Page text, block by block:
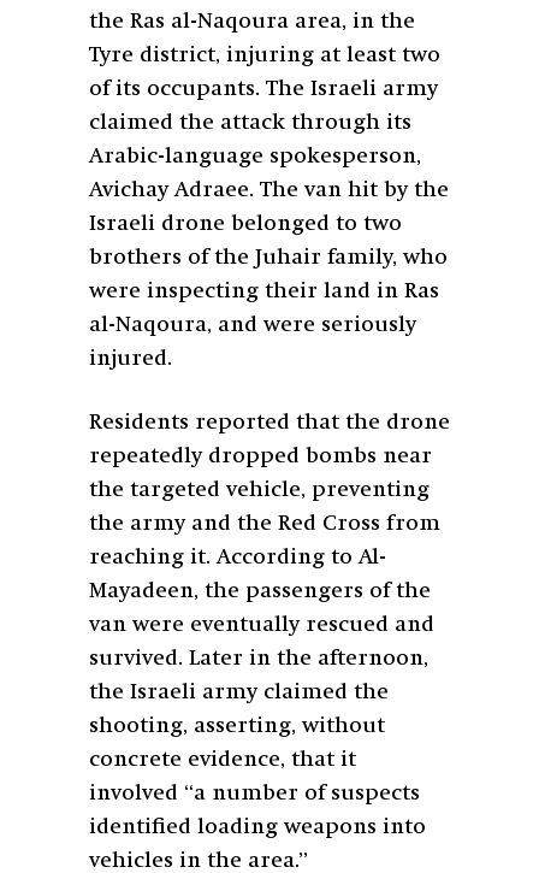
the Ras al-Naqoura area, in the
Tyre district, injuring at least two
of its occupants. The Israeli army
claimed the attack through its
Arabic-language spokesperson,
Avichay Adraee. The van hit by the
Israeli drone belonged to two
brothers of the Juhair family, who
were inspecting their land in Ras
al-Naqoura, and were seriously
injured.
Residents reported that the drone
repeatedly dropped bombs near
the targeted vehicle, preventing
the army and the Red Cross from
reaching it. According to Al-
Mayadeen, the passengers of the
van were eventually rescued and
survived. Later in the afternoon,
the Israeli army claimed the
shooting, asserting, without
concrete evidence, that it
involved “a number of suspects
identified loading weapons into
vehicles in the area.”